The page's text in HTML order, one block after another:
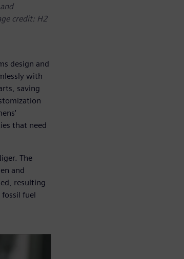
credit: H2
design and
with
saving
that need
The
and
resulting
fuel